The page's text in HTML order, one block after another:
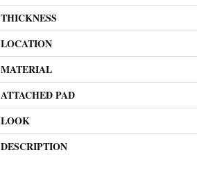
THICKNESS
LOCATION
MATERIAL
ATTACHED PAD
LOOK
DESCRIPTION